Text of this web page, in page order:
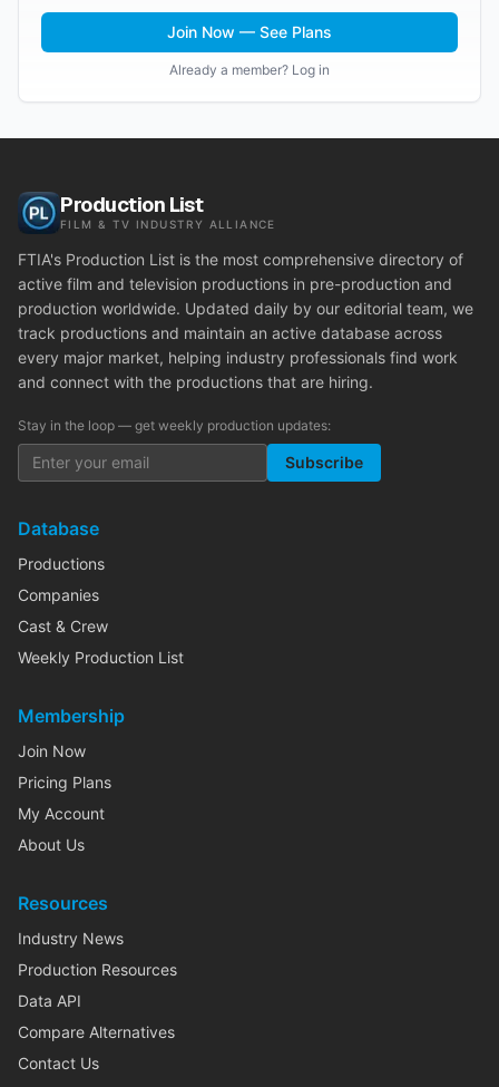
Join Now — See Plans
Already a member? Log in
Production List
FILM & TV INDUSTRY ALLIANCE
FTIA's Production List is the most comprehensive directory of
active film and television productions in pre-production and
production worldwide. Updated daily by our editorial team, we
track productions and maintain an active database across
every major market, helping industry professionals find work
and connect with the productions that are hiring.
Stay in the loop — get weekly production updates:
Subscribe
Database
Productions
Companies
Cast & Crew
Weekly Production List
Membership
Join Now
Pricing Plans
My Account
About Us
Resources
Industry News
Production Resources
Data API
Compare Alternatives
Contact Us